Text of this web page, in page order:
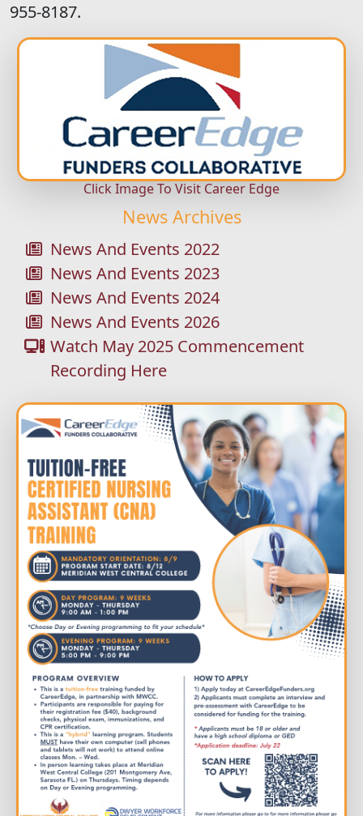
955-8187.
Click Image To Visit Career Edge
News Archives
News And Events 2022
News And Events 2023
News And Events 2024
News And Events 2026
Watch May 2025 Commencement
Recording Here